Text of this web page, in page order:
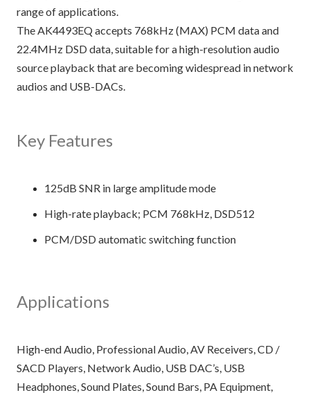
range of applications.
The AK4493EQ accepts 768kHz (MAX) PCM data and
22.4MHz DSD data, suitable for a high-resolution audio
source playback that are becoming widespread in network
audios and USB-DACs.
Key Features
125dB SNR in large amplitude mode
High-rate playback; PCM 768kHz, DSD512
PCM/DSD automatic switching function
Applications
High-end Audio, Professional Audio, AV Receivers, CD /
SACD Players, Network Audio, USB DAC’s, USB
Headphones, Sound Plates, Sound Bars, PA Equipment,